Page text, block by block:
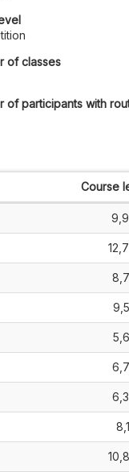
of classes
of participants with
Course